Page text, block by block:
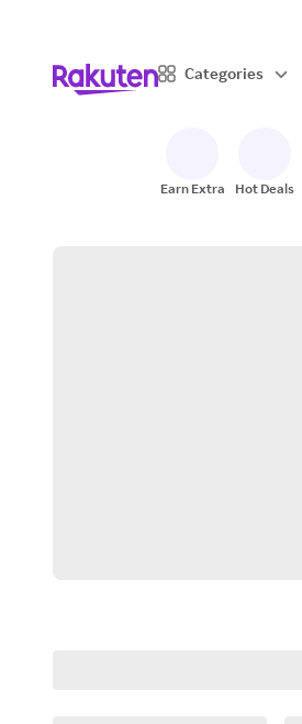
Categories
Earn Extra Hot Deals